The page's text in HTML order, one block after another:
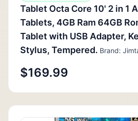
Tablet Octa Core 10' 2 in 1
Tablets, 4GB Ram 64GB
Tablet with USB Adapter,
Stylus, Tempered. Brand:
$169.99